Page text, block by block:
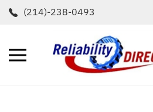
Skip
(214)-238-0493
Toggle